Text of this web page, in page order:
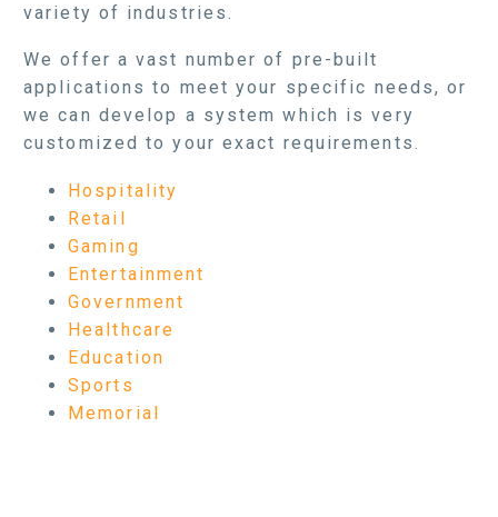
variety of industries.
We offer a vast number of pre-built
applications to meet your specific needs, or
we can develop a system which is very
customized to your exact requirements.
Hospitality
Retail
Gaming
Entertainment
Government
Healthcare
Education
Sports
Memorial